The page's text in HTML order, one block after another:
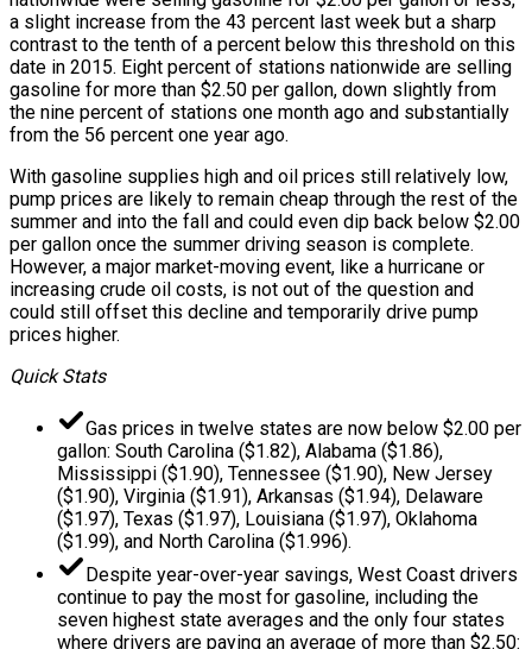
a slight increase from the 43 percent last week but a sharp
contrast to the tenth of a percent below this threshold on this
date in 2015. Eight percent of stations nationwide are selling
gasoline for more than $2.50 per gallon, down slightly from
the nine percent of stations one month ago and substantially
from the 56 percent one year ago.
With gasoline supplies high and oil prices still relatively low,
pump prices are likely to remain cheap through the rest of the
summer and into the fall and could even dip back below $2.00
per gallon once the summer driving season is complete.
However, a major market-moving event, like a hurricane or
increasing crude oil costs, is not out of the question and
could still offset this decline and temporarily drive pump
prices higher.
Quick Stats
Gas prices in twelve states are now below $2.00 per
gallon: South Carolina ($1.82), Alabama ($1.86),
Mississippi ($1.90), Tennessee ($1.90), New Jersey
($1.90), Virginia ($1.91), Arkansas ($1.94), Delaware
($1.97), Texas ($1.97), Louisiana ($1.97), Oklahoma
($1.99), and North Carolina ($1.996).
Despite year-over-year savings, West Coast drivers
continue to pay the most for gasoline, including the
seven highest state averages and the only four states
where drivers are paying an average of more than $2.50: